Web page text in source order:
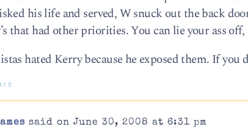
his life and served, W snuck out the back
that had other priorities. You can lie your ass
hated Kerry because he exposed them. If you
said on June 30, 2008 at 6:31 pm